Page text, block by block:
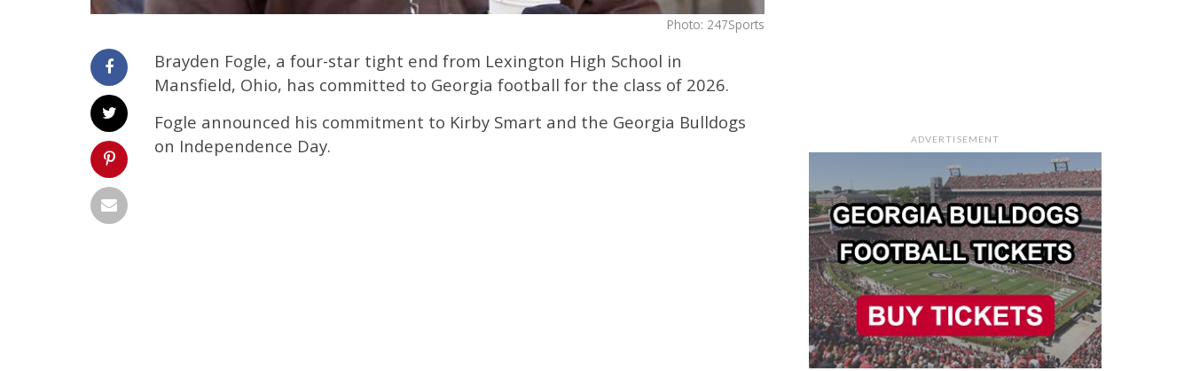
Photo: 247Sports
Brayden Fogle, a four-star tight end from Lexington High School in
Mansfield, Ohio, has committed to Georgia football for the class of 2026.
Fogle announced his commitment to Kirby Smart and the Georgia Bulldogs
on Independence Day.
ADVERTISEMENT